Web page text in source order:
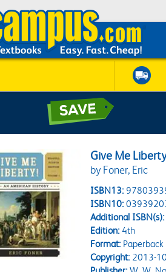
Give Me
by Foner, Eric
ISBN13:
ISBN10:
Additional ISBN(s):
Edition:4th
Format:Paperback
Copyright:2013-